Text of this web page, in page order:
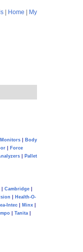
Home
My
Body
|
Force
|
Pallet
| Cambridge|
Health-O-
Intec Minx
Tanita|